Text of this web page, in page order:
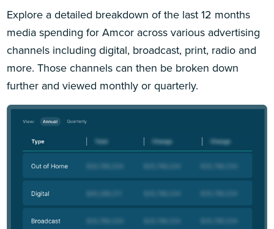
Explore a detailed breakdown of the last 12 months
media spending for Amcor across various advertising
channels including digital, broadcast, print, radio and
more. Those channels can then be broken down
further and viewed monthly or quarterly.